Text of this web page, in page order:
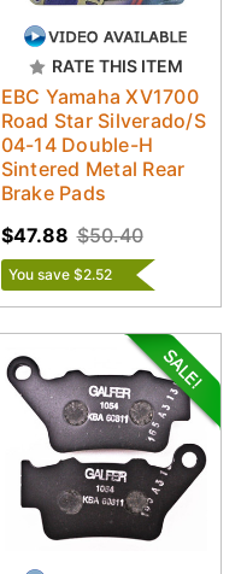
RATE THIS ITEM
EBC Yamaha XV1700
Road Star Silverado/S
04-14 Double-H
Sintered Metal Rear
Brake Pads
$50.40
$47.88
You save $2.52